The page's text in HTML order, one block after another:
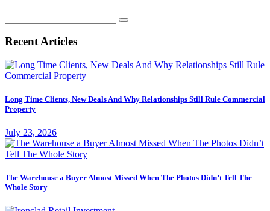
for:
Recent Articles
Long Time Clients, New Deals And Why Relationships Still Rule Commercial
Property
July 23, 2026
The Warehouse a Buyer Almost Missed When The Photos Didn’t Tell The
Whole Story